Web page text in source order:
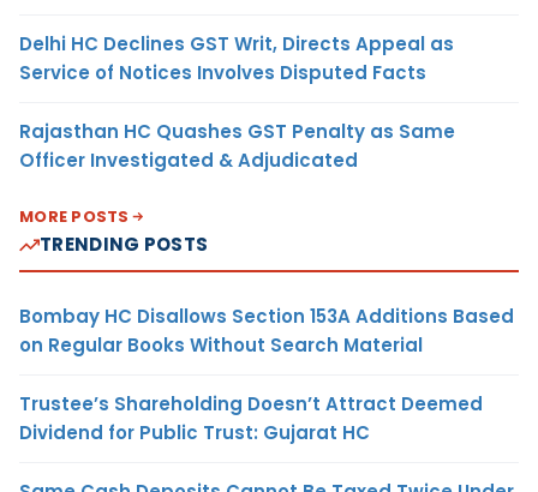
Delhi HC Declines GST Writ, Directs Appeal as
Service of Notices Involves Disputed Facts
Rajasthan HC Quashes GST Penalty as Same
Officer Investigated & Adjudicated
MORE POSTS
TRENDING POSTS
Bombay HC Disallows Section 153A Additions Based
on Regular Books Without Search Material
Trustee’s Shareholding Doesn’t Attract Deemed
Dividend for Public Trust: Gujarat HC